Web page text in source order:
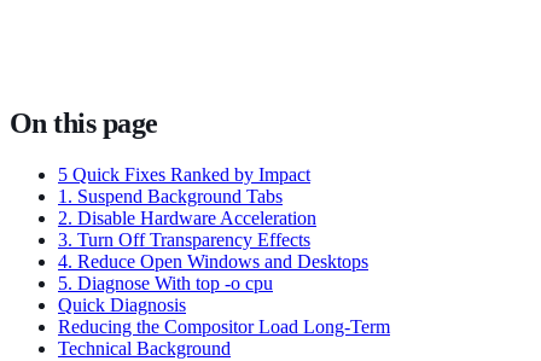
On this page
5 Quick Fixes Ranked by Impact
1. Suspend Background Tabs
2. Disable Hardware Acceleration
3. Turn Off Transparency Effects
4. Reduce Open Windows and Desktops
5. Diagnose With top -o cpu
Quick Diagnosis
Reducing the Compositor Load Long-Term
Technical Background